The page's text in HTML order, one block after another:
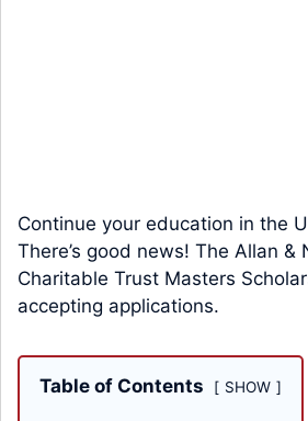
Continue your education in the
There’s good news! The Allan &
Charitable Trust Masters
accepting applications.
Table of Contents SHOW